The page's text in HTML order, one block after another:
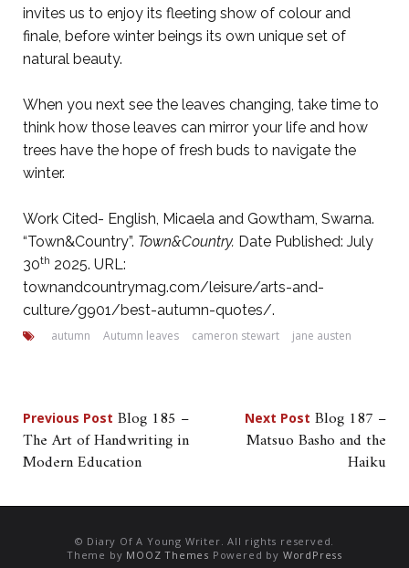
invites us to enjoy its fleeting show of colour and
finale, before winter beings its own unique set of
natural beauty.
When you next see the leaves changing, take time to
think how those leaves can mirror your life and how
trees have the hope of fresh buds to navigate the
winter.
Work Cited- English, Micaela and Gowtham, Swarna.
“Town&Country”. Town&Country. Date Published: July
30th 2025. URL:
townandcountrymag.com/leisure/arts-and-
culture/g901/best-autumn-quotes/.
autumn Autumn leaves cameron stewart jane austen
Post
navigation
Previous Post Blog 185 –
The Art of Handwriting in
Modern Education
Next Post Blog 187 –
Matsuo Basho and the
Haiku
© Diary Of A Young Writer. All rights reserved.
Theme by MOOZ Themes Powered by WordPress